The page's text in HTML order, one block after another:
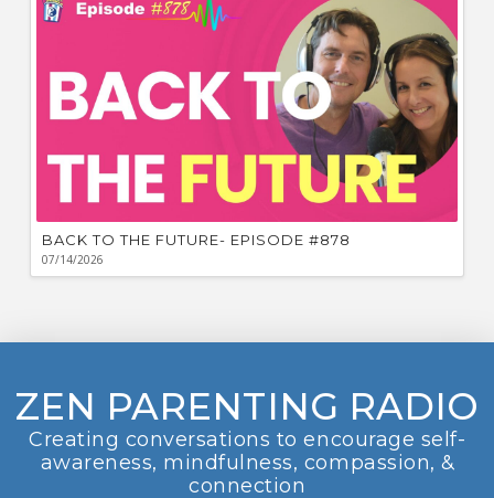
BACK TO THE FUTURE- EPISODE #878
07/14/2026
ZEN PARENTING RADIO
Creating conversations to encourage self-
awareness, mindfulness, compassion, &
connection